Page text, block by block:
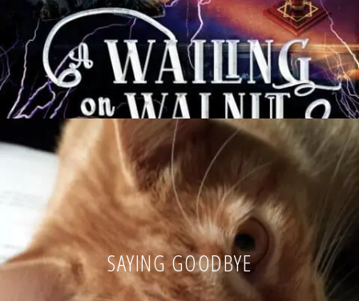
SAYING GOODBYE